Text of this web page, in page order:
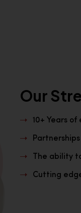
Our
10+ Years
The ability
Cutting